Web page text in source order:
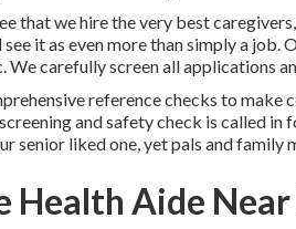
that we hire the very best
see it as even more than simply a
We carefully screen all applications
reference checks to
and safety check is called
senior liked one, yet pals and family
Health Aide Near